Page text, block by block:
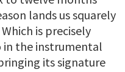
lands us squarely
is precisely
in the instrumental
its signature